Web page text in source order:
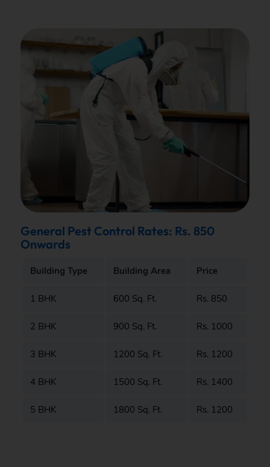
General Pest Control Rates: Rs. 850
Onwards
Building Type Building Area Price
1 BHK 600 Sq. Ft. Rs. 850
2 BHK 900 Sq. Ft. Rs. 1000
3 BHK 1200 Sq. Ft. Rs. 1200
4 BHK 1500 Sq. Ft. Rs. 1400
5 BHK 1800 Sq. Ft. Rs. 1200